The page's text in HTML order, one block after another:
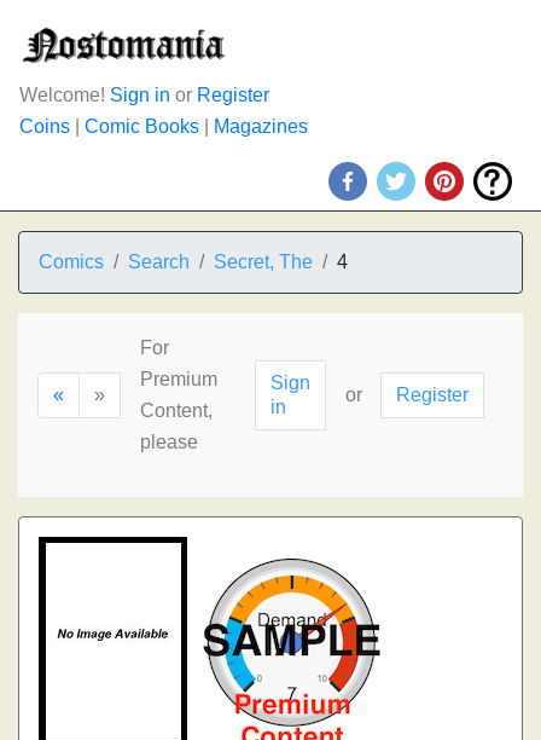
Welcome! Sign in or Register
Coins
Comic Books Magazines
Comics Search Secret, The 4
« »
For
Premium
Content,
please
Sign
in
or Register